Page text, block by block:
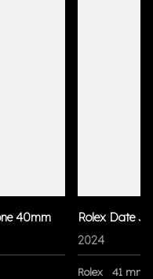
40mm Rolex Date
2024
Rolex
41 mm